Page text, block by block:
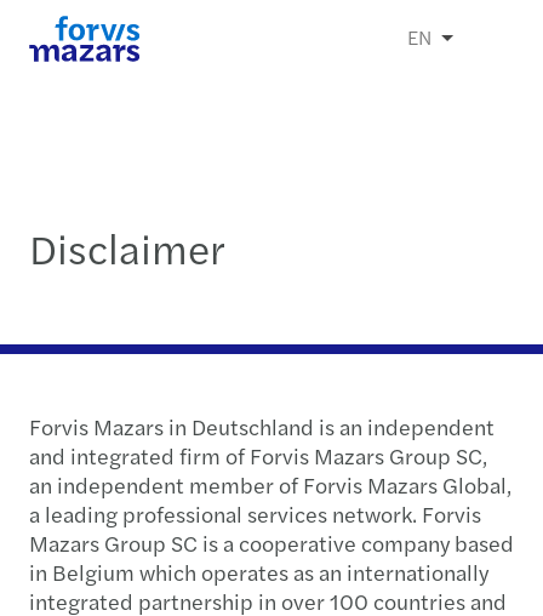
EN
Disclaimer
Forvis Mazars in Deutschland is an independent
and integrated firm of Forvis Mazars Group SC,
an independent member of Forvis Mazars Global,
a leading professional services network. Forvis
Mazars Group SC is a cooperative company based
in Belgium which operates as an internationally
integrated partnership in over 100 countries and